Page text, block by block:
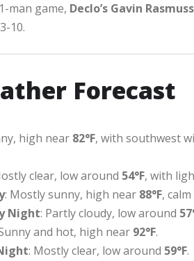
man game, Declo’s Gavin
10.
Forecast
high near 82°F, with southwest
clear, low around 54°F, with
: Mostly sunny, high near 88°F,
Night: Partly cloudy, low around
and hot, high near 92°F.
: Mostly clear, low around 59°F.